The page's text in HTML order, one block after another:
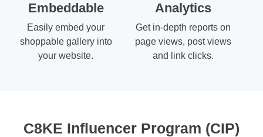
Embeddable
Easily embed your
shoppable gallery into
your website.
Analytics
Get in-depth reports on
page views, post views
and link clicks.
C8KE Influencer Program (CIP)